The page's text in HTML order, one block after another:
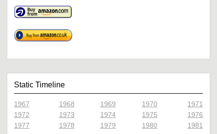
Static Timeline
1967 1968 1969 1970
1971
1972
1973 1974 1975
1976
1977
1978 1979 1980 1981